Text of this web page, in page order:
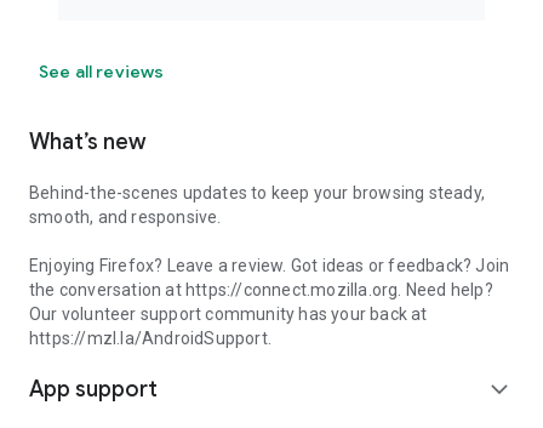
See all reviews
What’s new
Behind-the-scenes updates to keep your browsing steady,
smooth, and responsive.
Enjoying Firefox? Leave a review. Got ideas or feedback? Join
the conversation at https://connect.mozilla.org. Need help?
Our volunteer support community has your back at
https://mzl.la/AndroidSupport.
App support expand_more